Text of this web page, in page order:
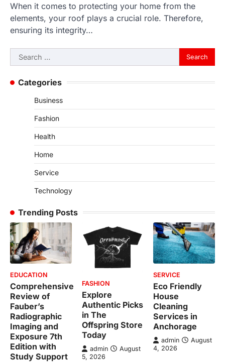
When it comes to protecting your home from the
elements, your roof plays a crucial role. Therefore,
ensuring its integrity…
Search
for:
Categories
Business
Fashion
Health
Home
Service
Technology
Trending Posts
EDUCATION
Comprehensive
Review of
Fauber’s
Radiographic
Imaging and
Exposure 7th
Edition with
Study Support
FASHION
Explore
Authentic Picks
in The
Offspring Store
Today
admin
August
5, 2026
SERVICE
Eco Friendly
House
Cleaning
Services in
Anchorage
admin
August
4, 2026